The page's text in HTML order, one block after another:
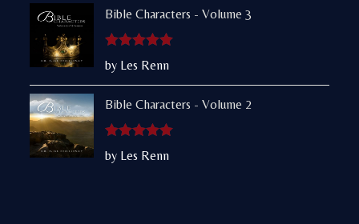
Bible Characters - Volume 3
Rated 5out
by Les Renn
Bible Characters - Volume 2
Rated 5out
by Les Renn